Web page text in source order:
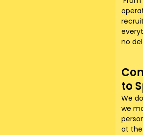
no
to
We
we
at